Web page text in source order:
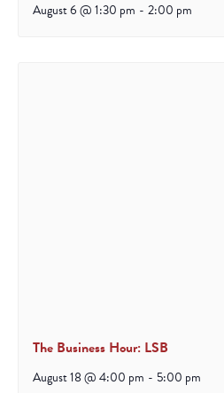
August 6 @ 1:30 pm - 2:00 pm
The Business Hour: LSB
August 18 @ 4:00 pm - 5:00 pm